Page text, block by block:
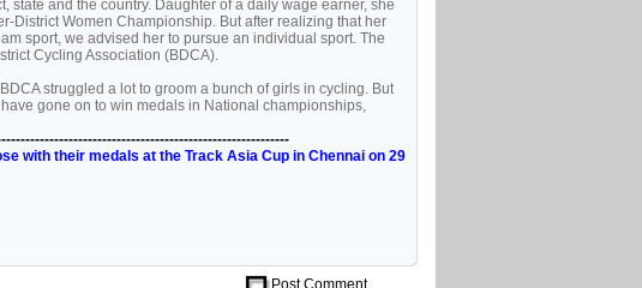
state and the country. Daughter of a daily wage earner, she
District Women Championship. But after realizing that her
sport, we advised her to pursue an individual sport. The
Cycling Association (BDCA).
struggled a lot to groom a bunch of girls in cycling. But
gone on to win medals in National championships,
with their medals at the Track Asia Cup in Chennai on 29
Post Comment